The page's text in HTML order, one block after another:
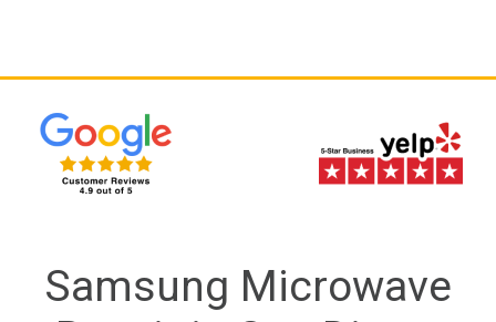
Samsung Microwave